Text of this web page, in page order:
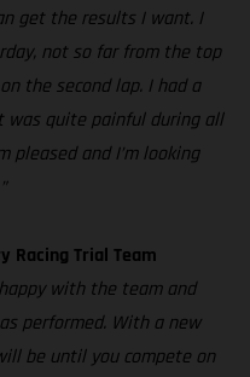
get the results I want. I
not so far from the top
the second lap. I had a
was quite painful during all
pleased and I’m looking
Racing Trial Team
with the team and
performed. With a new
be until you compete on